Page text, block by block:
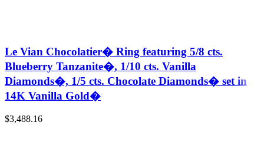
Le Vian Chocolatier� Ring featuring 5/8 cts.
Blueberry Tanzanite�, 1/10 cts. Vanilla
Diamonds�, 1/5 cts. Chocolate Diamonds� set in
14K Vanilla Gold�
$3,488.16